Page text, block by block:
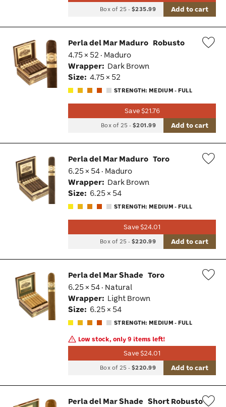
Box of 25 -$235.99 Add to cart
Perla del Mar Maduro Robusto
4.75 × 52 · Maduro
Wrapper: Dark Brown
Size: 4.75 × 52
STRENGTH: MEDIUM - FULL
Save $21.76
Box of 25 -$201.99 Add to cart
Perla del Mar Maduro Toro
6.25 × 54 · Maduro
Wrapper: Dark Brown
Size: 6.25 × 54
STRENGTH: MEDIUM - FULL
Save $24.01
Box of 25 -$220.99 Add to cart
Perla del Mar Shade Toro
6.25 × 54 · Natural
Wrapper: Light Brown
Size: 6.25 × 54
STRENGTH: MEDIUM - FULL
Low stock, only 9 items left!
Save $24.01
Box of 25 -$220.99 Add to cart
Perla del Mar Shade Short Robusto